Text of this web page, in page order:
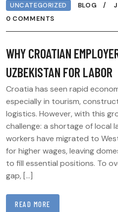
UNCATEGORIZED BLOG
0 COMMENTS
WHY CROATIAN
UZBEKISTAN FOR LABOR
Croatia has seen rapid
especially in tourism,
logistics. However, with this
challenge: a shortage of local
workers have migrated to
for higher wages, leaving
to fill essential positions. To
gap, […]
READ MORE